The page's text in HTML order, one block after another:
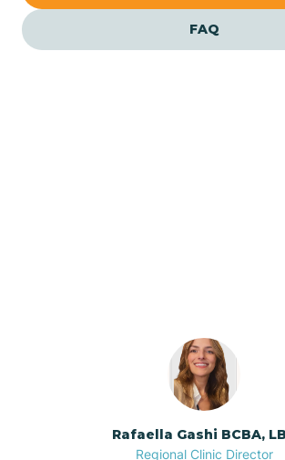
Banner Elk
Bayshore
Bayview
FAQ
Rafaella Gashi BCBA,
Regional Clinic Director